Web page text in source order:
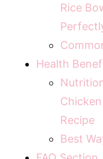
Rice
Health
Recipe
Best